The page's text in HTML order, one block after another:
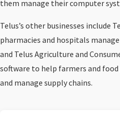
them manage their computer
Telus’s other businesses include
pharmacies and hospitals
and Telus Agriculture and
software to help farmers and food
and manage supply chains.